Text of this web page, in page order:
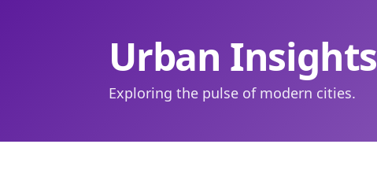
Urban Insights
Exploring the pulse of modern cities.